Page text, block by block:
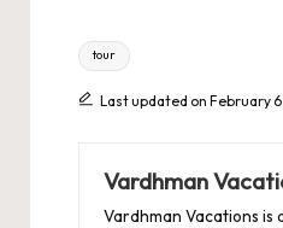
Tags:
tour
Last updated on February
Vardhman
Vardhman Vacations is